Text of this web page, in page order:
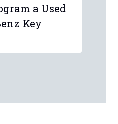
a Used
Key